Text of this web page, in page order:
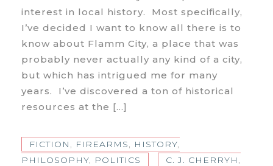
interest in local history. Most specifically,
I’ve decided I want to know all there is to
know about Flamm City, a place that was
probably never actually any kind of a city,
but which has intrigued me for many
years. I’ve discovered a ton of historical
resources at the […]
FICTION FIREARMS HISTORY
PHILOSOPHY
POLITICS C. J. CHERRYH